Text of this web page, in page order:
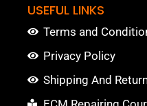
USEFUL LINKS
Terms and
Privacy Policy
Shipping And